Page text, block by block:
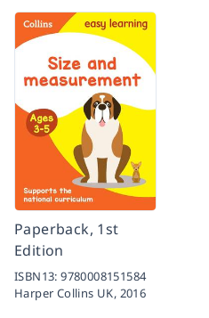
Paperback, 1st
Edition
ISBN13:9780008151584
Harper Collins UK, 2016